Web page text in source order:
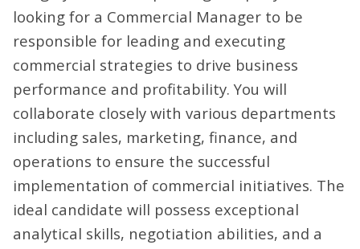
looking for a Commercial Manager to be
responsible for leading and executing
commercial strategies to drive business
performance and profitability. You will
collaborate closely with various departments
including sales, marketing, finance, and
operations to ensure the successful
implementation of commercial initiatives. The
ideal candidate will possess exceptional
analytical skills, negotiation abilities, and a